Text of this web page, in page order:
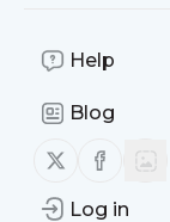
Help
Blog
Follow us on
Follow
Log in
Is this your feed?
Publisher:
Message